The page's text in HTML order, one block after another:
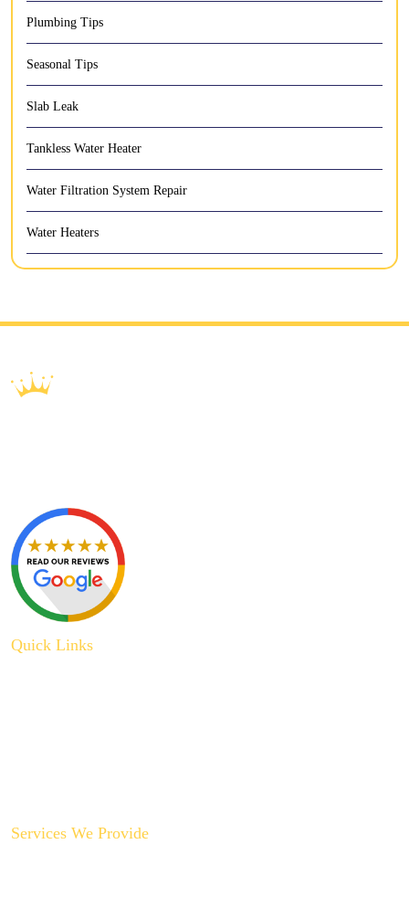
Plumbing Tips
Seasonal Tips
Slab Leak
Tankless Water Heater
Water Filtration System Repair
Water Heaters
Quick Links
Services We Provide